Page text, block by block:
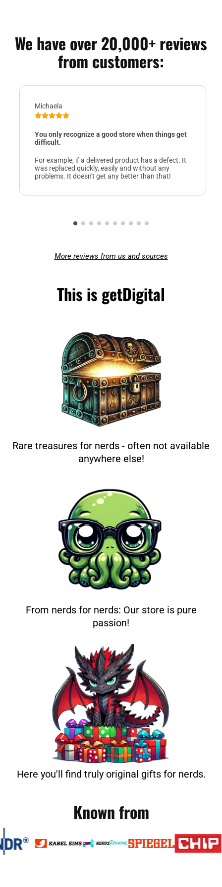
We have over 20,000+ reviews
from customers:
Michaela
You only recognize a good store when things get
difficult.
For example, if a delivered product has a defect. It
was replaced quickly, easily and without any
problems. It doesn't get any better than that!
More reviews from us and sources
This is getDigital
Rare treasures for nerds - often not available
anywhere else!
From nerds for nerds: Our store is pure
passion!
Here you'll find truly original gifts for nerds.
Known from